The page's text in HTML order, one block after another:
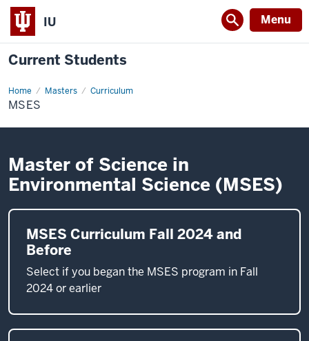
IU Menu
Current Students
Home Masters Curriculum
MSES
MSES
Master of Science in
Environmental Science (MSES)
MSES Curriculum Fall 2024 and
Before
Select if you began the MSES program in Fall
2024 or earlier